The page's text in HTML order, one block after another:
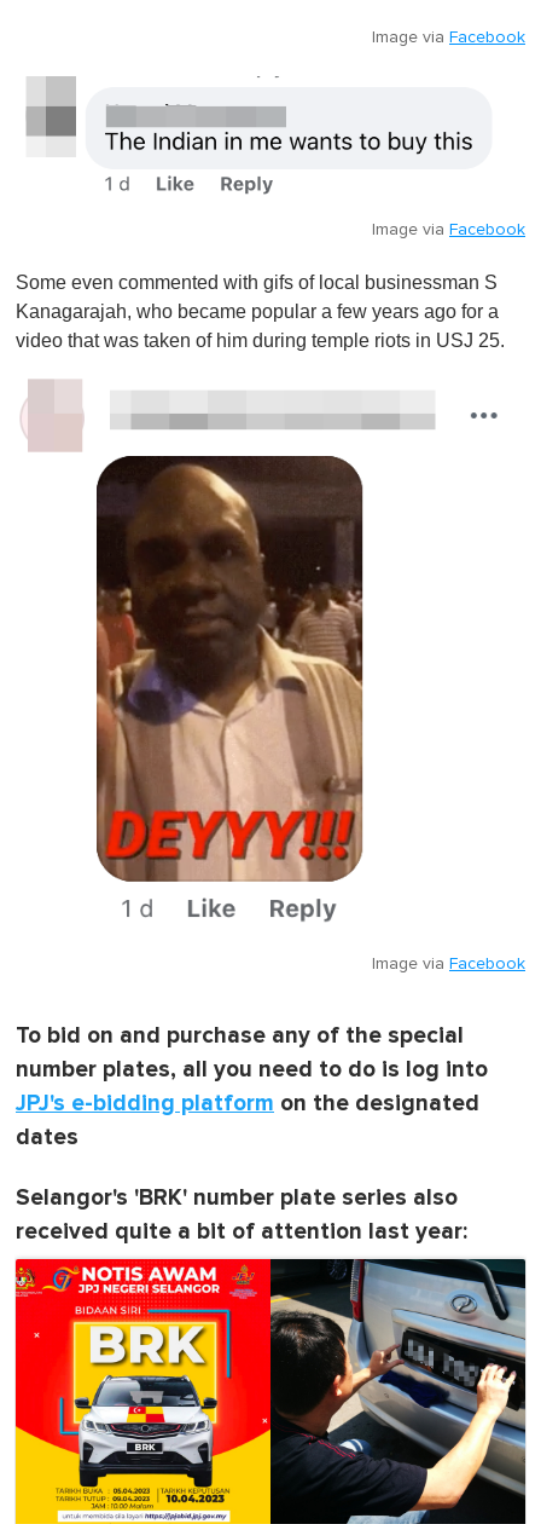
Image via Facebook
Image via Facebook
Some even commented with gifs of local businessman S
Kanagarajah, who became popular a few years ago for a
video that was taken of him during temple riots in USJ 25.
Image via Facebook
To bid on and purchase any of the special
number plates, all you need to do is log into
JPJ's e-bidding platform on the designated
dates
Selangor's 'BRK' number plate series also
received quite a bit of attention last year: